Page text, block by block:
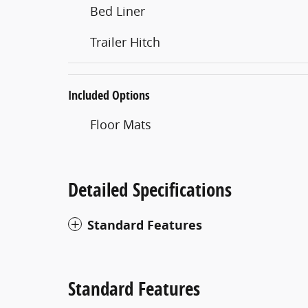
Bed Liner
Trailer Hitch
Included Options
Floor Mats
Detailed Specifications
Standard Features
Standard Features